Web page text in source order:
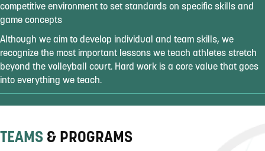
competitive environment to set standards on specific skills and
game concepts
Although we aim to develop individual and team skills, we
recognize the most important lessons we teach athletes stretch
beyond the volleyball court. Hard work is a core value that goes
into everything we teach.
TEAMS & PROGRAMS